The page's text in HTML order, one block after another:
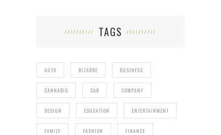
TAGS
AUTO BIZARRE BUSINESS
CANNABIS CAR COMPANY
DESIGN EDUCATION ENTERTAINMENT
FAMILY FASHION FINANCE